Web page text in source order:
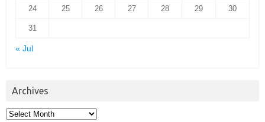
24 25 26 27 28 29 30
31
« Jul
Archives
Archives